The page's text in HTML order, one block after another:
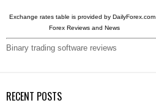
Exchange rates table is provided by DailyForex.com
Forex Reviews and News
Binary trading software reviews
RECENT POSTS